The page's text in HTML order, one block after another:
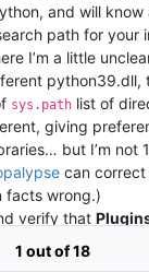
and will know
path for your
I’m a little
python39.dll,
sys.path list of
giving
but I’m not
can correct
facts wrong.)
verify that
, but now
1 out of 18